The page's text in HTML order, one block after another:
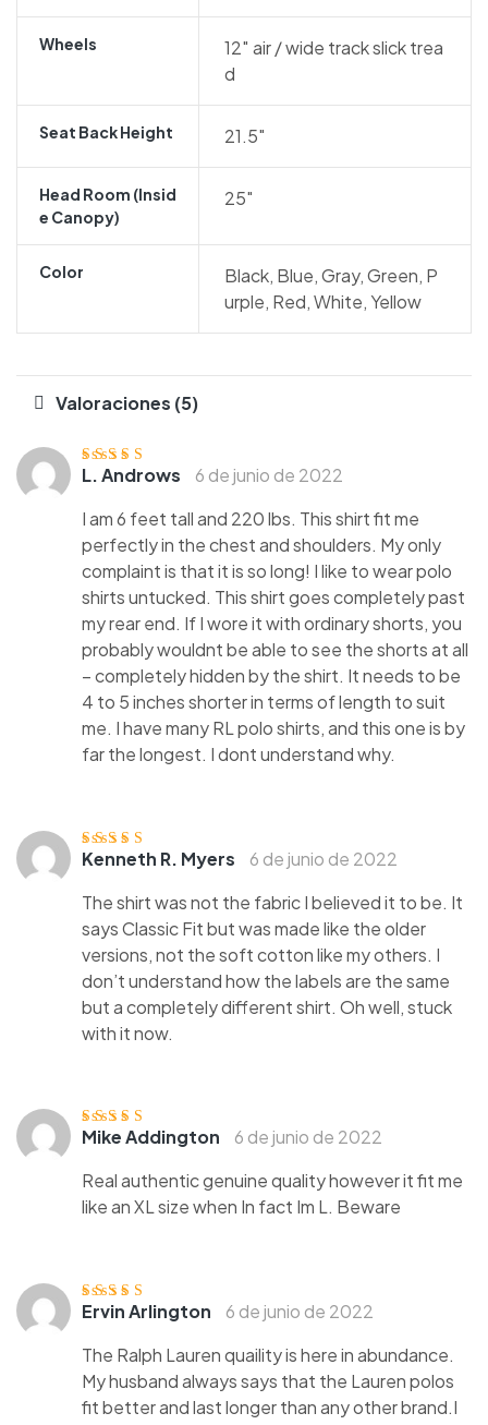
Wheels
12″ air / wide track slick trea
d
Seat Back Height 21.5″
Head Room (insid
E Canopy)
25″
Color
Black, Blue, Gray, Green, P
urple, Red, White, Yellow
Valoraciones (5)
Valorado
L. Androws
6 de junio de 2022
I am 6 feet tall and 220 lbs. This shirt fit me
perfectly in the chest and shoulders. My only
complaint is that it is so long! I like to wear polo
shirts untucked. This shirt goes completely past
my rear end. If I wore it with ordinary shorts, you
probably wouldnt be able to see the shorts at all
– completely hidden by the shirt. It needs to be
4 to 5 inches shorter in terms of length to suit
me. I have many RL polo shirts, and this one is by
far the longest. I dont understand why.
Valorado
Kenneth R. Myers
6 de junio de 2022
The shirt was not the fabric I believed it to be. It
says Classic Fit but was made like the older
versions, not the soft cotton like my others. I
don’t understand how the labels are the same
but a completely different shirt. Oh well, stuck
with it now.
Valorado
Mike Addington
6 de junio de 2022
Real authentic genuine quality however it fit me
like an XL size when In fact Im L. Beware
Valorado con5
Ervin Arlington
6 de junio de 2022
The Ralph Lauren quaility is here in abundance.
My husband always says that the Lauren polos
fit better and last longer than any other brand.I